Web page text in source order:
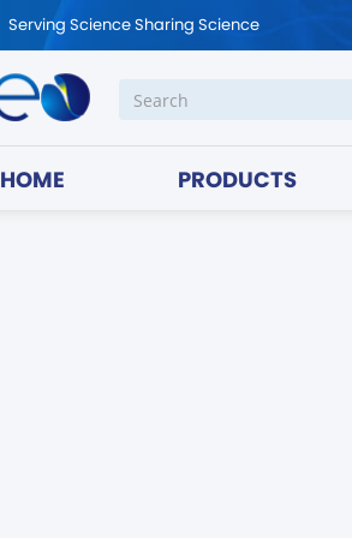
Serving Science Sharing Science
HOME PRODUCTS